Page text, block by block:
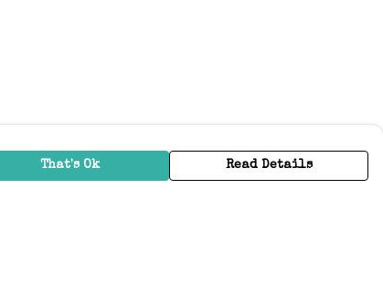
That's Ok Read Details